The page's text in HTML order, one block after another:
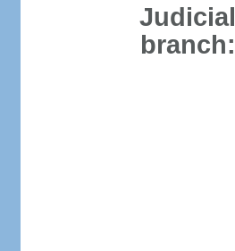
Judicial
branch: